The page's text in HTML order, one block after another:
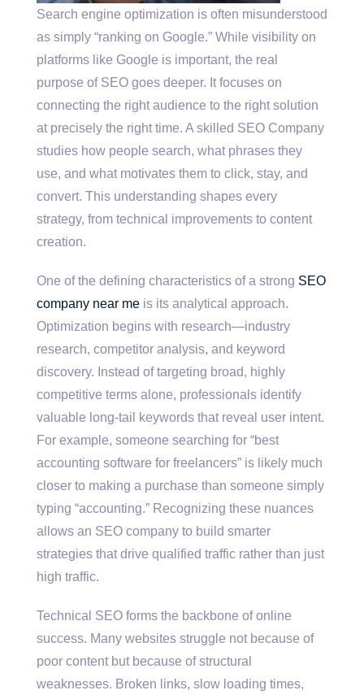
Search engine optimization is often misunderstood
as simply “ranking on Google.” While visibility on
platforms like Google is important, the real
purpose of SEO goes deeper. It focuses on
connecting the right audience to the right solution
at precisely the right time. A skilled SEO Company
studies how people search, what phrases they
use, and what motivates them to click, stay, and
convert. This understanding shapes every
strategy, from technical improvements to content
creation.
One of the defining characteristics of a strong SEO
company near me is its analytical approach.
Optimization begins with research—industry
research, competitor analysis, and keyword
discovery. Instead of targeting broad, highly
competitive terms alone, professionals identify
valuable long-tail keywords that reveal user intent.
For example, someone searching for “best
accounting software for freelancers” is likely much
closer to making a purchase than someone simply
typing “accounting.” Recognizing these nuances
allows an SEO company to build smarter
strategies that drive qualified traffic rather than just
high traffic.
Technical SEO forms the backbone of online
success. Many websites struggle not because of
poor content but because of structural
weaknesses. Broken links, slow loading times,